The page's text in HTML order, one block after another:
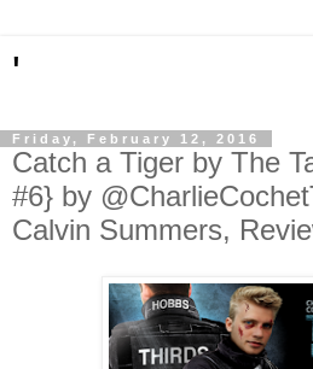
'
Friday, February 12, 2016
Catch a Tiger by The
#6} by
Calvin Summers,